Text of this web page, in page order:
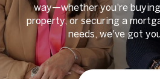
way—whether you're
property, or securing a
needs, we've got